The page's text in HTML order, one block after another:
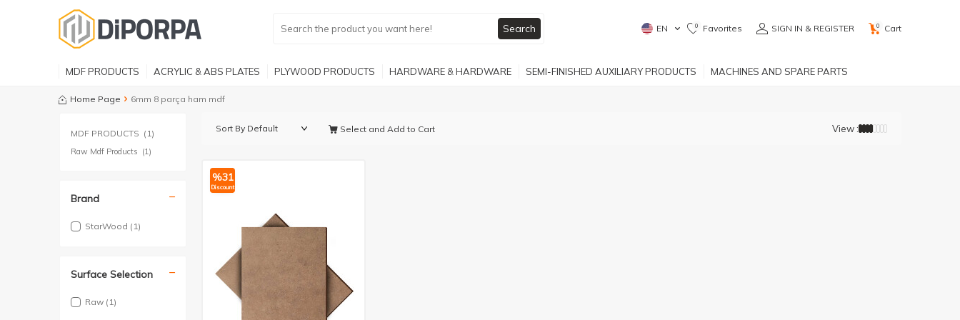
Search EN 0 Favorites SIGN IN & REGISTER 0 Cart
MDF PRODUCTS ACRYLIC & ABS PLATES PLYWOOD PRODUCTS HARDWARE & HARDWARE SEMI-FINISHED AUXILIARY PRODUCTS MACHINES AND SPARE PARTS
Home Page 6mm 8 parça ham mdf
MDF PRODUCTS (1)
Raw Mdf Products (1)
Brand
StarWood (1)
Surface Selection
Raw (1)
Select and Add to Cart View :
%31
Discount